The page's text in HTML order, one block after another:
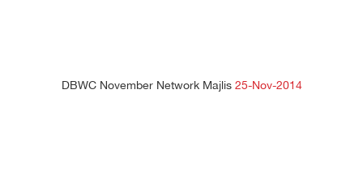
DBWC November Network Majlis25-Nov-2014